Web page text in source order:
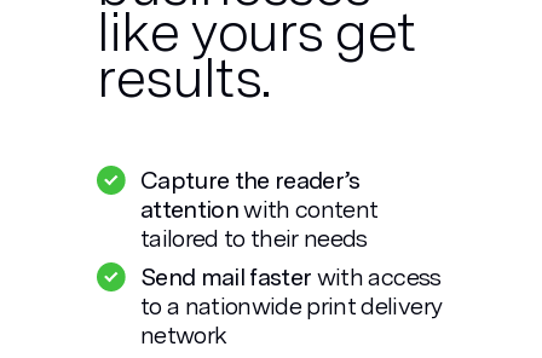
like yours get
results.
Capture the reader’s
attentionwith content
tailored to their needs
Send mail faster with access
to a nationwide print delivery
network